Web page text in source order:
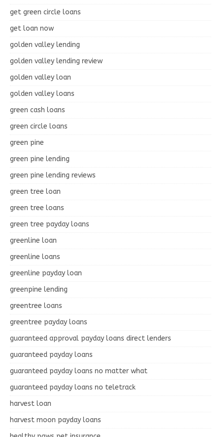
get green circle loans
get loan now
golden valley lending
golden valley lending review
golden valley loan
golden valley loans
green cash loans
green circle loans
green pine
green pine lending
green pine lending reviews
green tree loan
green tree loans
green tree payday loans
greenline loan
greenline loans
greenline payday loan
greenpine lending
greentree loans
greentree payday loans
guaranteed approval payday loans direct lenders
guaranteed payday loans
guaranteed payday loans no matter what
guaranteed payday loans no teletrack
harvest loan
harvest moon payday loans